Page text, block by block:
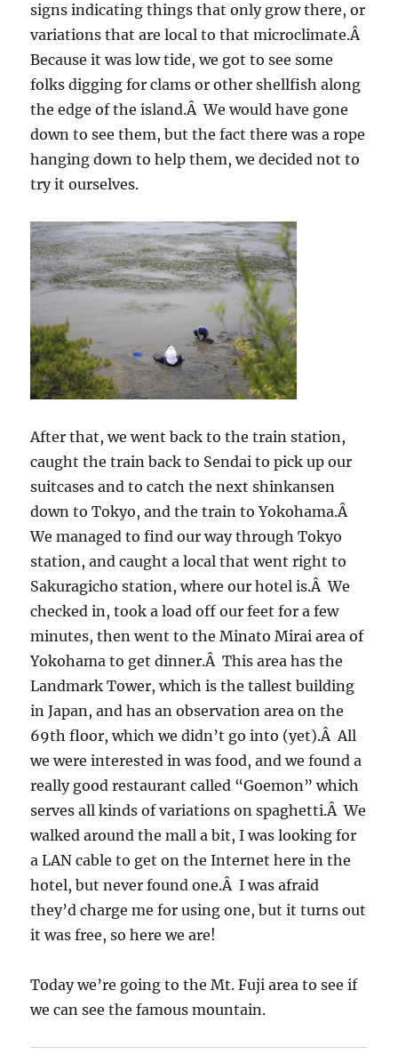
signs indicating things that only grow there, or
variations that are local to that microclimate.Â
Because it was low tide, we got to see some
folks digging for clams or other shellfish along
the edge of the island.Â We would have gone
down to see them, but the fact there was a rope
hanging down to help them, we decided not to
try it ourselves.
After that, we went back to the train station,
caught the train back to Sendai to pick up our
suitcases and to catch the next shinkansen
down to Tokyo, and the train to Yokohama.Â
We managed to find our way through Tokyo
station, and caught a local that went right to
Sakuragicho station, where our hotel is.Â We
checked in, took a load off our feet for a few
minutes, then went to the Minato Mirai area of
Yokohama to get dinner.Â This area has the
Landmark Tower, which is the tallest building
in Japan, and has an observation area on the
69th floor, which we didn’t go into (yet).Â All
we were interested in was food, and we found a
really good restaurant called “Goemon” which
serves all kinds of variations on spaghetti.Â We
walked around the mall a bit, I was looking for
a LAN cable to get on the Internet here in the
hotel, but never found one.Â I was afraid
they’d charge me for using one, but it turns out
it was free, so here we are!
Today we’re going to the Mt. Fuji area to see if
we can see the famous mountain.